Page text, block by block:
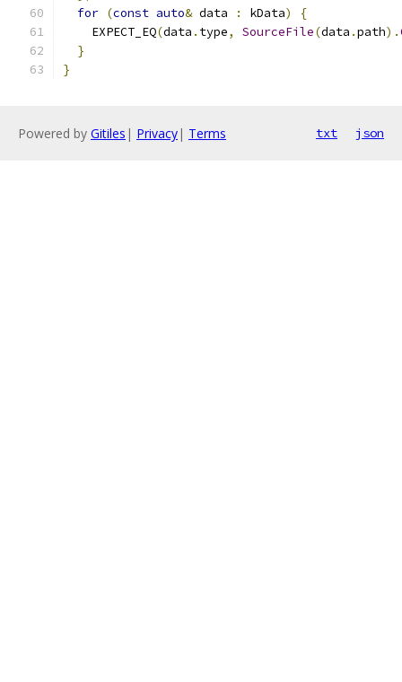
for (const auto& data : kData)
{
    EXPECT_EQ
(data . type, SourceFile(data .path).
}
}
Powered by Gitiles | Privacy| Terms txt json